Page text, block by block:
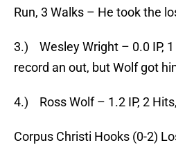
Run, 3 Walks – He took the
3.) Wesley Wright – 0.0 IP,
record an out, but Wolf got
4.) Ross Wolf – 1.2 IP, 2
Corpus Christi Hooks (0-2)